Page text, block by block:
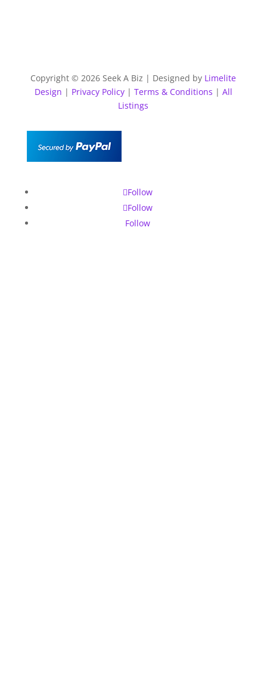
Copyright © 2026 Seek A Biz | Designed by Limelite
Design | Privacy Policy| Terms & Conditions | All
Listings
Follow
Follow
Follow